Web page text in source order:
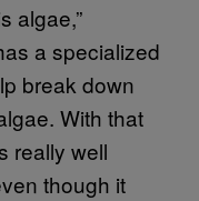
algae,”
a specialized
break down
With that
really well
though it